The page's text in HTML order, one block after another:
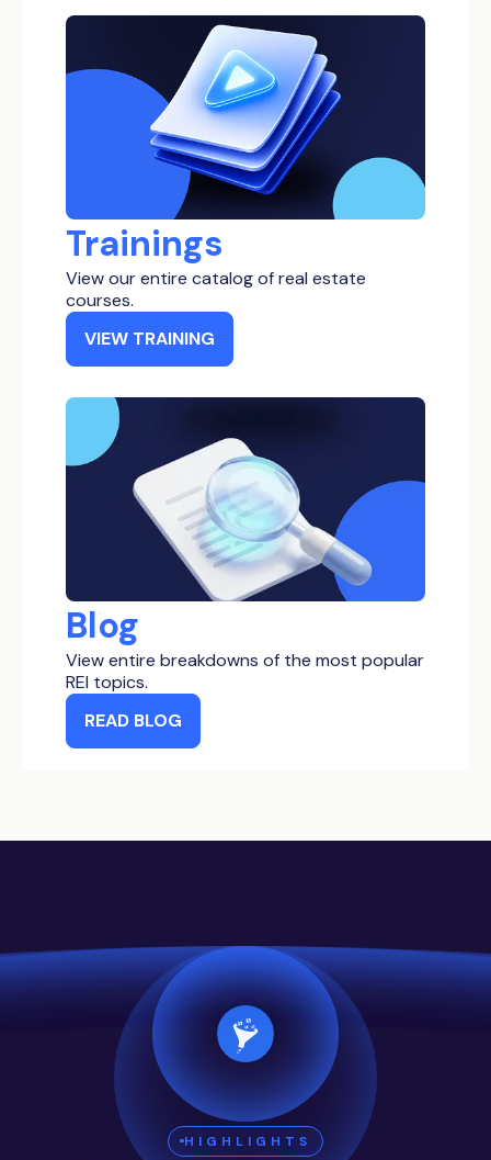
Bankruptcy Properties
Inheritance Properties
Tax Delinquent Properties
Short Term Loan
Trainings
View our entire catalog of real estate
courses.
VIEW TRAINING
Blog
View entire breakdowns of the most popular
REI topics.
READ BLOG
HIGHLIGHTS